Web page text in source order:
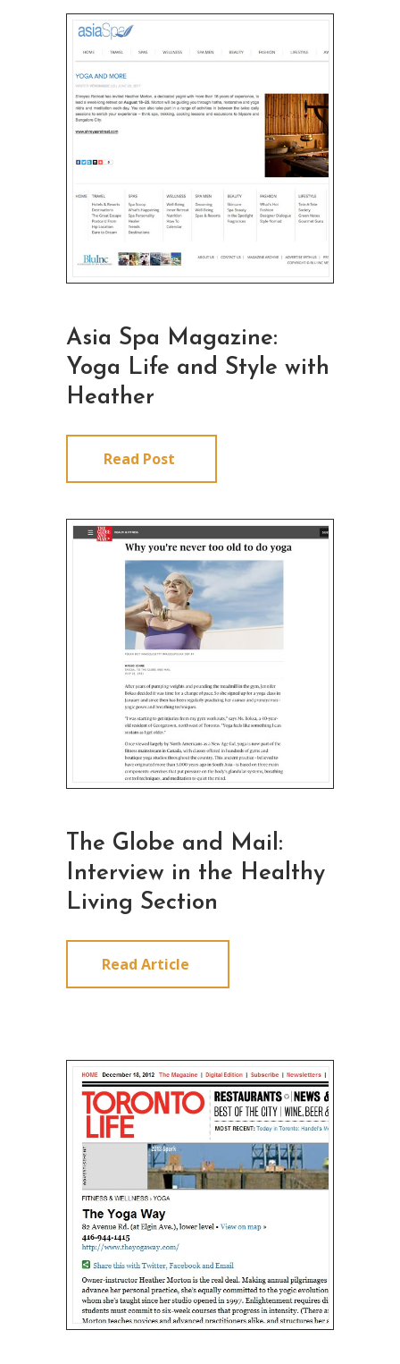
Asia Spa Magazine:
Yoga Life and Style with
Heather
Read Post
The Globe and Mail:
Interview in the Healthy
Living Section
Read Article